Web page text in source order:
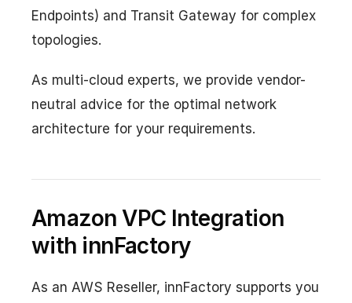
Endpoints) and Transit Gateway for complex
topologies.
As multi-cloud experts, we provide vendor-
neutral advice for the optimal network
architecture for your requirements.
Amazon VPC Integration
with innFactory
As an AWS Reseller, innFactory supports you